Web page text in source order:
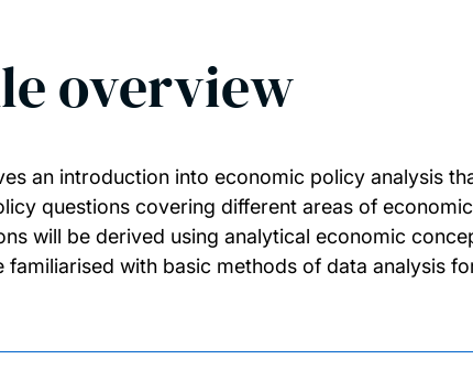
overview
an introduction into economic policy analysis
questions covering different areas of
will be derived using analytical economic
familiarised with basic methods of data analysis